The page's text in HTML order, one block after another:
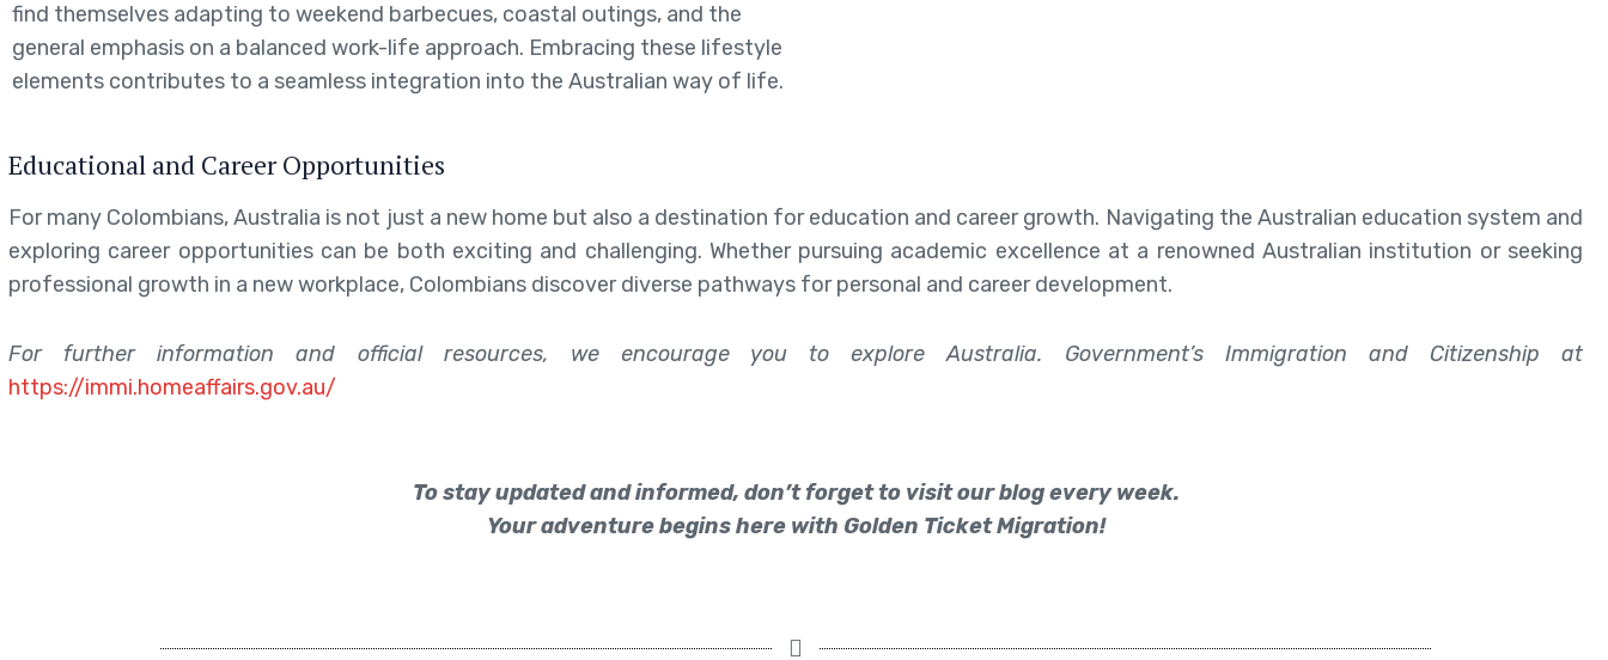
find themselves adapting to weekend barbecues, coastal outings, and the
general emphasis on a balanced work-life approach. Embracing these lifestyle
elements contributes to a seamless integration into the Australian way of life.
Educational and Career Opportunities
For many Colombians, Australia is not just a new home but also a destination for education and career growth. Navigating the Australian education system and
exploring career opportunities can be both exciting and challenging. Whether pursuing academic excellence at a renowned Australian institution or seeking
professional growth in a new workplace, Colombians discover diverse pathways for personal and career development.
For further information and official resources, we encourage you to explore Australia. Government’s Immigration and Citizenship at
https://immi.homeaffairs.gov.au/
To stay updated and informed, don’t forget to visit our blog every week.
Your adventure begins here with Golden Ticket Migration!